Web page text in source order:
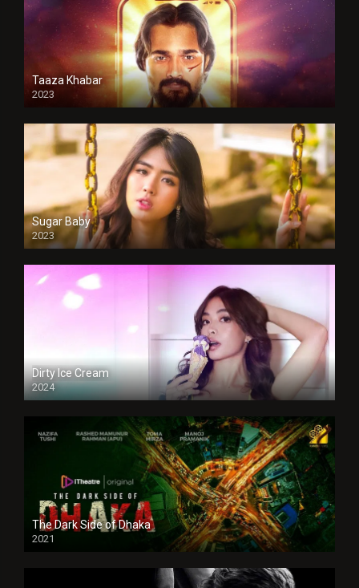
Taaza Khabar
2023
Sugar Baby
2023
Dirty Ice Cream
2024
Full HDSD
The Dark Side of Dhaka
2021
Full HD